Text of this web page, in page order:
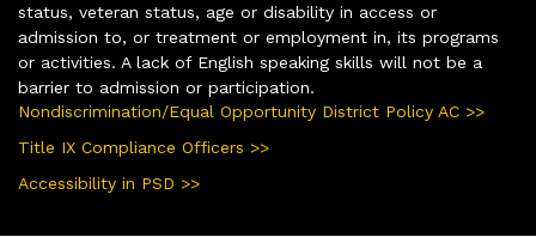
status, veteran status, age or disability in access or
admission to, or treatment or employment in, its programs
or activities. A lack of English speaking skills will not be a
barrier to admission or participation.
Nondiscrimination/Equal Opportunity District Policy AC >>
Title IX Compliance Officers >>
Accessibility in PSD >>